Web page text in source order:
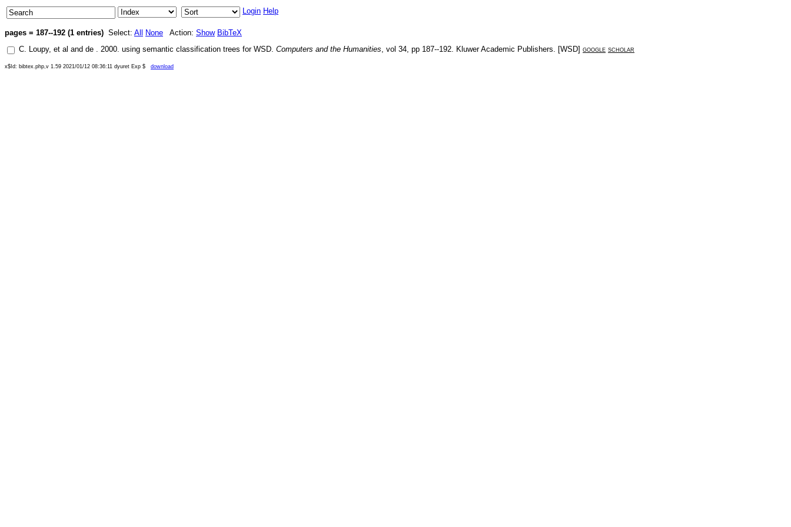
Login Help
pages = 187--192 (1 entries) Select: All None Action: Show BibTeX
C. Loupy, et al and de . 2000. using semantic classification trees for WSD. Computers and the Humanities, vol 34, pp 187--192. Kluwer Academic Publishers. [WSD] google scholar
x$Id: bibtex.php,v 1.59 2021/01/12 08:36:11 dyuret Exp $ download